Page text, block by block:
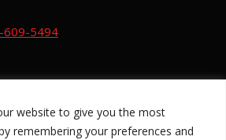
website to give you the most
remembering your preferences and
609-5494
Blast. All Rights Reserved.
is a subsidiary of Exchange